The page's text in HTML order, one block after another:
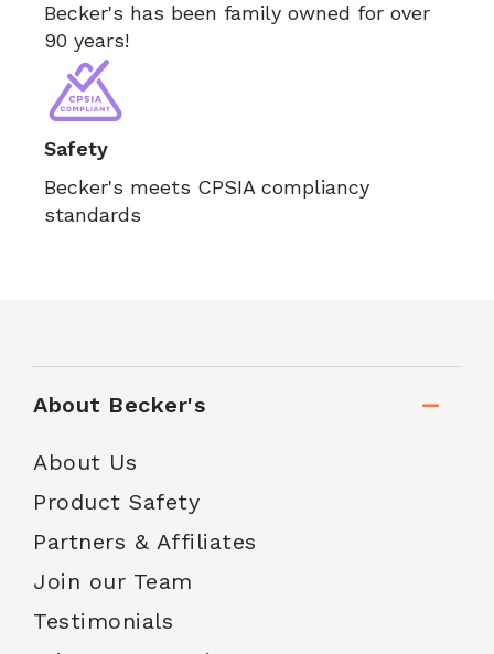
Becker's has been family owned for over
90 years!
Safety
Becker's meets CPSIA compliancy
standards
About Becker's
About Us
Product Safety
Partners & Affiliates
Join our Team
Testimonials